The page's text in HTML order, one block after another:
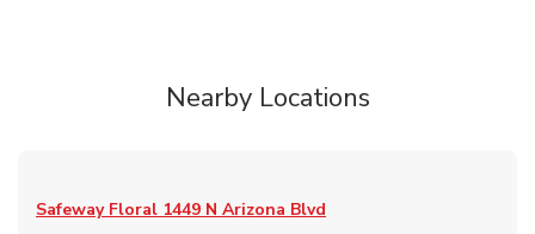
Nearby Locations
Safeway Floral 1449 N Arizona Blvd